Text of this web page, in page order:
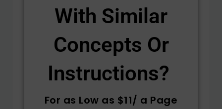
With Similar
Concepts Or
Instructions? ​
For as Low as $11/ a Page